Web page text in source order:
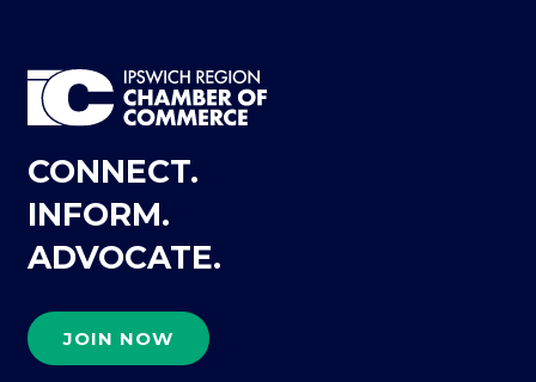
CONNECT.
INFORM.
ADVOCATE.
JOIN NOW